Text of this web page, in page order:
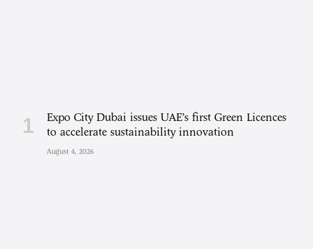
Expo City Dubai issues UAE’s first Green Licences
to accelerate sustainability innovation
August 4, 2026